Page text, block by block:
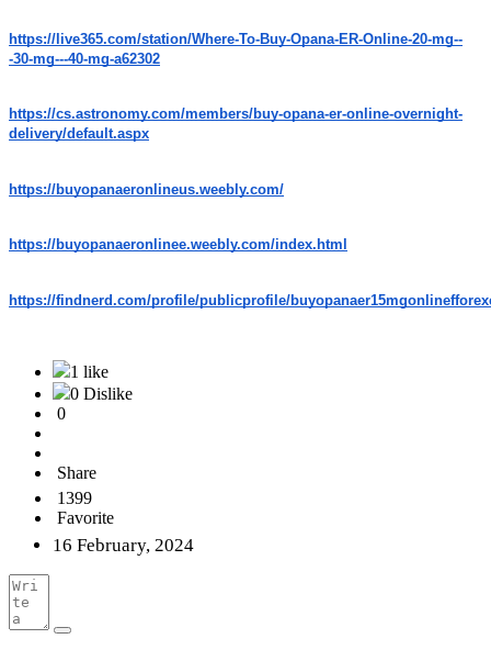
https://live365.com/station/Where-To-Buy-Opana-ER-Online-20-mg--
-30-mg---40-mg-a62302
https://cs.astronomy.com/members/buy-opana-er-online-overnight-
delivery/default.aspx
https://buyopanaeronlineus.weebly.com/
https://buyopanaeronlinee.weebly.com/index.html
https://findnerd.com/profile/publicprofile/
1 like
0 Dislike
0
Share
1399
Favorite
16 February, 2024